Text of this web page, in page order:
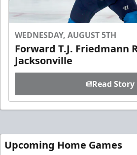
WEDNESDAY, AUGUST 5TH
Forward T.J. Friedmann
Jacksonville
Read Story
Upcoming Home Games